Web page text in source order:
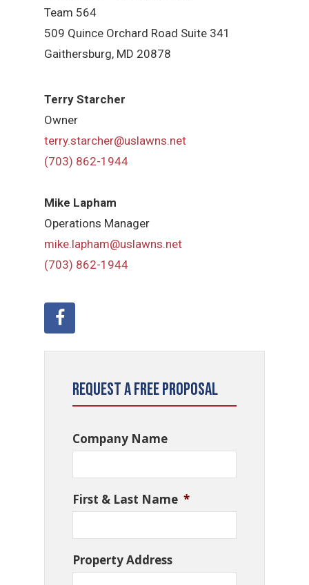
Team 564
509 Quince Orchard Road Suite 341
Gaithersburg, MD 20878
Terry Starcher
Owner
terry.starcher@uslawns.net
(703) 862-1944
Mike Lapham
Operations Manager
mike.lapham@uslawns.net
(703) 862-1944
Request a Free Proposal
Company Name
First & Last Name *
Property Address